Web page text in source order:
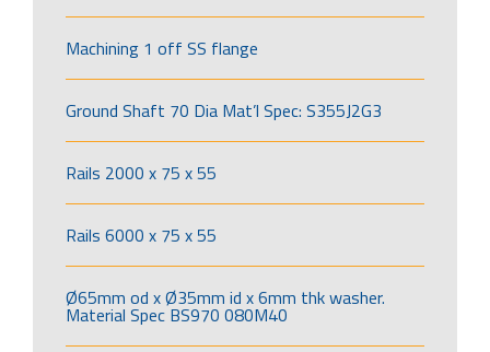
Machining 1 off SS flange
Ground Shaft 70 Dia Mat’l Spec: S355J2G3
Rails 2000 x 75 x 55
Rails 6000 x 75 x 55
Ø65mm od x Ø35mm id x 6mm thk washer.
Material Spec BS970 080M40